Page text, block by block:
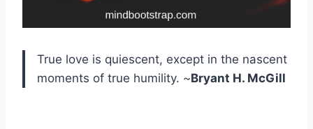
True love is quiescent, except in the nascent
moments of true humility. ~Bryant H. McGill